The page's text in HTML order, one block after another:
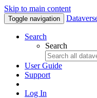
Skip to main content
Toggle navigation
Search
Search
User Guide
Support
Log In